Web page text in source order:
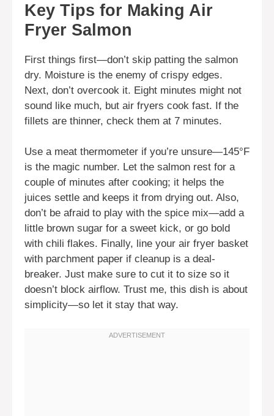
Key Tips for Making Air
Fryer Salmon
First things first—don’t skip patting the salmon
dry. Moisture is the enemy of crispy edges.
Next, don’t overcook it. Eight minutes might not
sound like much, but air fryers cook fast. If the
fillets are thinner, check them at 7 minutes.
Use a meat thermometer if you’re unsure—145°F
is the magic number. Let the salmon rest for a
couple of minutes after cooking; it helps the
juices settle and keeps it from drying out. Also,
don’t be afraid to play with the spice mix—add a
little brown sugar for a sweet kick, or go bold
with chili flakes. Finally, line your air fryer basket
with parchment paper if cleanup is a deal-
breaker. Just make sure to cut it to size so it
doesn’t block airflow. Trust me, this dish is about
simplicity—so let it stay that way.